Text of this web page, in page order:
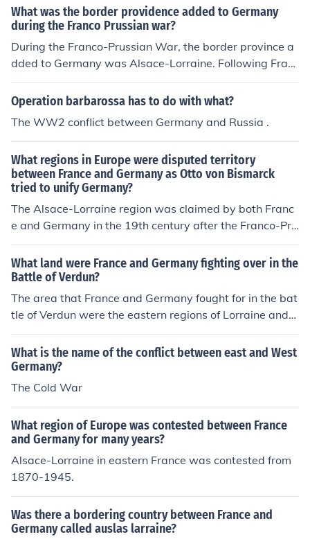
What was the border providence added to Germany
during the Franco Prussian war?
During the Franco-Prussian War, the border province a
dded to Germany was Alsace-Lorraine. Following Fran
ce's defeat in 1871, the Treaty of Frankfurt ceded this t
erritory to the newly unified German Empire. This annex
nce and Germany, contributing to tensions that would l
ater lead to World War I. Alsace-Lorraine remained a s
ymbol of national pride and conflict for both nations.
Operation barbarossa has to do with what?
The WW2 conflict between Germany and Russia .
What regions in Europe were disputed territory
between France and Germany as Otto von Bismarck
tried to unify Germany?
The Alsace-Lorraine region was claimed by both Franc
e and Germany in the 19th century after the Franco-Pru
ssian War. Bismarck went along with the German Empe
ror's position that Alsace-Lorraine should be annexed t
o form part of Germany.
What land were France and Germany fighting over in the
Battle of Verdun?
The area that France and Germany fought for in the bat
tle of Verdun were the eastern regions of Lorraine and
Alsace; these regions were in between Germany and th
e French capital Paris.
What is the name of the conflict between east and West
Germany?
The Cold War
What region of Europe was contested between France
and Germany for many years?
Alsace-Lorraine in eastern France was contested from
1870-1945.
Was there a bordering country between France and
Germany called auslas larraine?